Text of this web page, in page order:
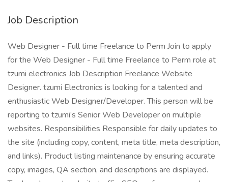
Job Description
Web Designer - Full time Freelance to Perm Join to apply
for the Web Designer - Full time Freelance to Perm role at
tzumi electronics Job Description Freelance Website
Designer. tzumi Electronics is looking for a talented and
enthusiastic Web Designer/Developer. This person will be
reporting to tzumi’s Senior Web Developer on multiple
websites. Responsibilities Responsible for daily updates to
the site (including copy, content, meta title, meta description,
and links). Product listing maintenance by ensuring accurate
copy, images, QA section, and descriptions are displayed.